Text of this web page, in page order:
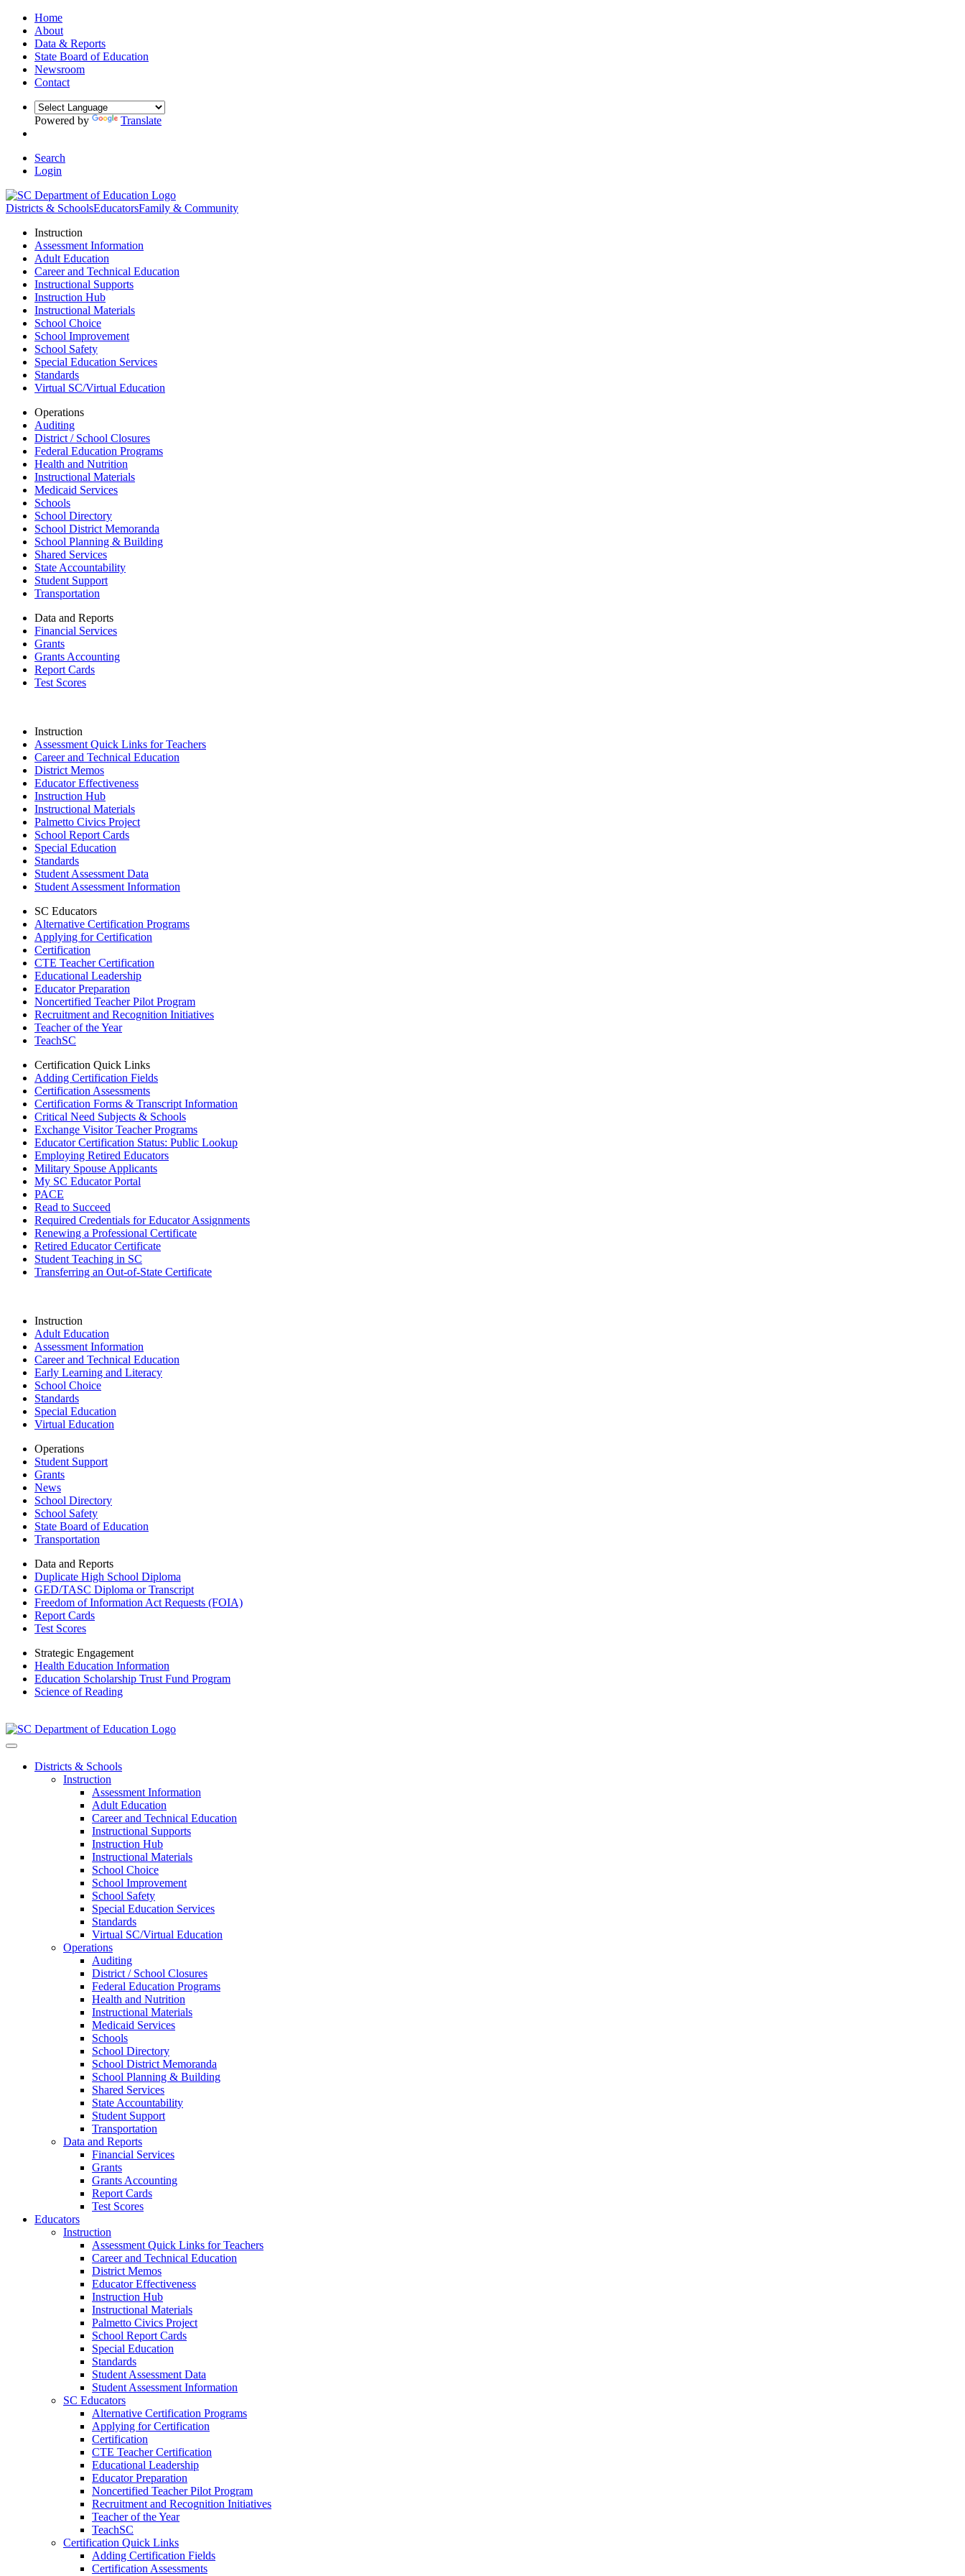
Home
About
Data & Reports
State Board of Education
Newsroom
Contact
Powered by Translate
Search
Login
Districts & SchoolsEducatorsFamily & Community
Instruction
Assessment Information
Adult Education
Career and Technical Education
Instructional Supports
Instruction Hub
Instructional Materials
School Choice
School Improvement
School Safety
Special Education Services
Standards
Virtual SC/Virtual Education
Operations
Auditing
District / School Closures
Federal Education Programs
Health and Nutrition
Instructional Materials
Medicaid Services
Schools
School Directory
School District Memoranda
School Planning & Building
Shared Services
State Accountability
Student Support
Transportation
Data and Reports
Financial Services
Grants
Grants Accounting
Report Cards
Test Scores
Instruction
Assessment Quick Links for Teachers
Career and Technical Education
District Memos
Educator Effectiveness
Instruction Hub
Instructional Materials
Palmetto Civics Project
School Report Cards
Special Education
Standards
Student Assessment Data
Student Assessment Information
SC Educators
Alternative Certification Programs
Applying for Certification
Certification
CTE Teacher Certification
Educational Leadership
Educator Preparation
Noncertified Teacher Pilot Program
Recruitment and Recognition Initiatives
Teacher of the Year
TeachSC
Certification Quick Links
Adding Certification Fields
Certification Assessments
Certification Forms & Transcript Information
Critical Need Subjects & Schools
Exchange Visitor Teacher Programs
Educator Certification Status: Public Lookup
Employing Retired Educators
Military Spouse Applicants
My SC Educator Portal
PACE
Read to Succeed
Required Credentials for Educator Assignments
Renewing a Professional Certificate
Retired Educator Certificate
Student Teaching in SC
Transferring an Out-of-State Certificate
Instruction
Adult Education
Assessment Information
Career and Technical Education
Early Learning and Literacy
School Choice
Standards
Special Education
Virtual Education
Operations
Student Support
Grants
News
School Directory
School Safety
State Board of Education
Transportation
Data and Reports
Duplicate High School Diploma
GED/TASC Diploma or Transcript
Freedom of Information Act Requests (FOIA)
Report Cards
Test Scores
Strategic Engagement
Health Education Information
Education Scholarship Trust Fund Program
Science of Reading
Districts & Schools
Instruction
Assessment Information
Adult Education
Career and Technical Education
Instructional Supports
Instruction Hub
Instructional Materials
School Choice
School Improvement
School Safety
Special Education Services
Standards
Virtual SC/Virtual Education
Operations
Auditing
District / School Closures
Federal Education Programs
Health and Nutrition
Instructional Materials
Medicaid Services
Schools
School Directory
School District Memoranda
School Planning & Building
Shared Services
State Accountability
Student Support
Transportation
Data and Reports
Financial Services
Grants
Grants Accounting
Report Cards
Test Scores
Educators
Instruction
Assessment Quick Links for Teachers
Career and Technical Education
District Memos
Educator Effectiveness
Instruction Hub
Instructional Materials
Palmetto Civics Project
School Report Cards
Special Education
Standards
Student Assessment Data
Student Assessment Information
SC Educators
Alternative Certification Programs
Applying for Certification
Certification
CTE Teacher Certification
Educational Leadership
Educator Preparation
Noncertified Teacher Pilot Program
Recruitment and Recognition Initiatives
Teacher of the Year
TeachSC
Certification Quick Links
Adding Certification Fields
Certification Assessments